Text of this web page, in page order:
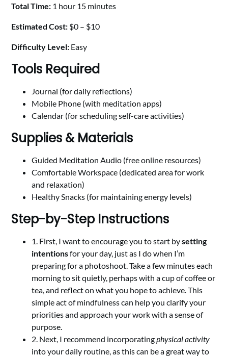
Total Time: 1 hour 15 minutes
Estimated Cost: $0 – $10
Difficulty Level: Easy
Tools Required
Journal (for daily reflections)
Mobile Phone (with meditation apps)
Calendar (for scheduling self-care activities)
Supplies & Materials
Guided Meditation Audio (free online resources)
Comfortable Workspace (dedicated area for work
and relaxation)
Healthy Snacks (for maintaining energy levels)
Step-by-Step Instructions
1. First, I want to encourage you to start bysetting
intentionsfor your day, just as I do when I’m
preparing for a photoshoot. Take a few minutes each
morning to sit quietly, perhaps with a cup of coffee or
tea, and reflect on what you hope to achieve. This
simple act of mindfulness can help you clarify your
priorities and approach your work with a sense of
purpose.
2. Next, I recommend incorporatingphysical activity
into your daily routine, as this can be a great way to